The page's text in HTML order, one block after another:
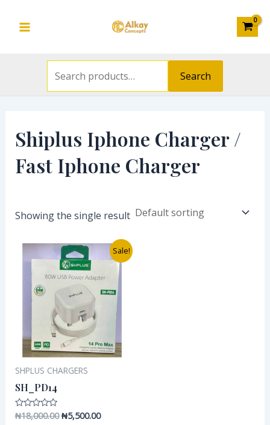
Menu
Search
Shiplus Iphone Charger /
Fast Iphone Charger
Showing the single result
Sale!
SHPLUS CHARGERS
SH_PD14
Rated
₦18,000.00
Original
price
was:
₦18,000.00.
₦5,500.00
Current
price
₦5,500.00.